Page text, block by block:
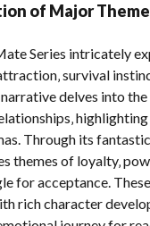
of Major
Series intricately
survival
delves into
Through its
themes of loyalty‚
for acceptance.
rich character